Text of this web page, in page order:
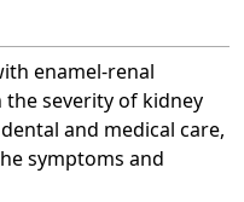
enamel-renal
severity of kidney
and medical care,
symptoms and